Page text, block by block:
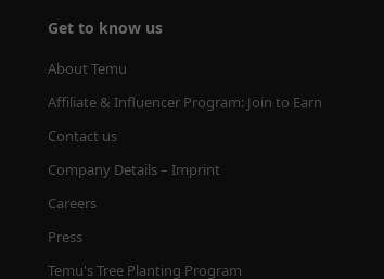
Get to know us
About Temu
Affiliate & Influencer Program: Join to Earn
Contact us
Company Details – Imprint
Careers
Press
Temu's Tree Planting Program